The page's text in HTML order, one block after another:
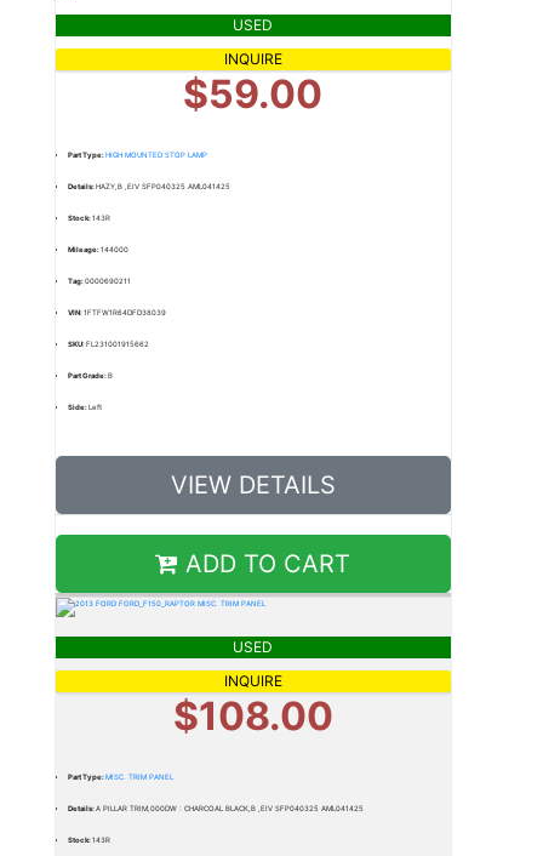
USED
INQUIRE
$59.00
Part Type:HIGH MOUNTED STOP LAMP
Details:HAZY,B ,EIV SFP040325 AML041425
Stock:143R
Mileage:144000
Tag:0000690211
VIN:1FTFW1R64DFD38039
SKU:FL231001915662
Part Grade:B
Side:Left
VIEW DETAILS
ADD TO CART
USED
INQUIRE
$108.00
Part Type:MISC. TRIM PANEL
Details:A PILLAR TRIM,000DW : CHARCOAL BLACK,B ,EIV SFP040325 AML041425
Stock:143R